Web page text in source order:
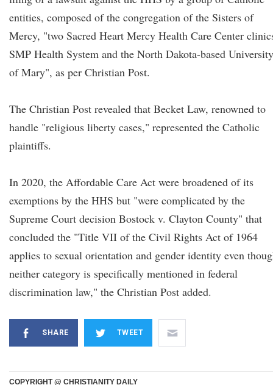
entities, composed of the congregation of the Sisters of
Mercy, "two Sacred Heart Mercy Health Care Center
SMP Health System and the North Dakota-based University
of Mary", as per Christian Post.
The Christian Post revealed that Becket Law, renowned to
handle "religious liberty cases," represented the Catholic
plaintiffs.
In 2020, the Affordable Care Act were broadened of its
exemptions by the HHS but "were complicated by the
Supreme Court decision Bostock v. Clayton County" that
concluded the "Title VII of the Civil Rights Act of 1964
applies to sexual orientation and gender identity even
neither category is specifically mentioned in federal
discrimination law," the Christian Post added.
SHARE TWEET
COPYRIGHT @ CHRISTIANITY DAILY